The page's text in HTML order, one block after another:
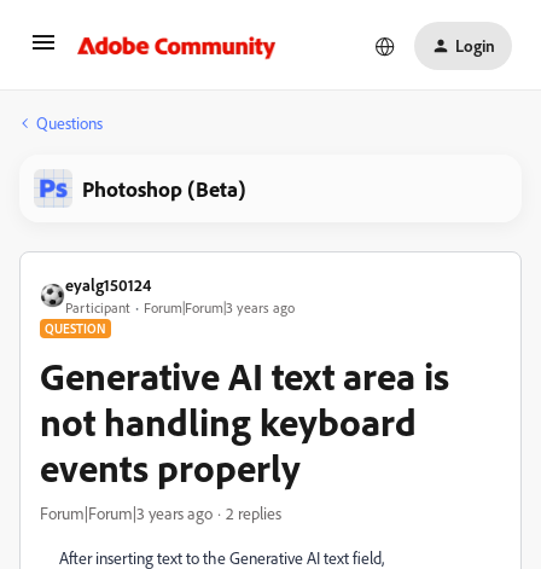
Login
Questions
Photoshop (Beta)
eyalg150124
Participant Forum|Forum|3 years ago
QUESTION
Generative AI text area is
not handling keyboard
events properly
Forum|Forum|3 years ago 2 replies
After inserting text to the Generative AI text field,